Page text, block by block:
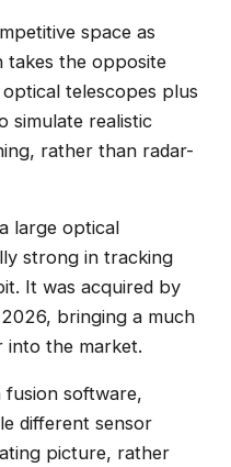
space as
takes the opposite
telescopes plus
simulate realistic
rather than radar-
large optical
strong in tracking
It was acquired by
bringing a much
into the market.
fusion software,
different sensor
picture, rather